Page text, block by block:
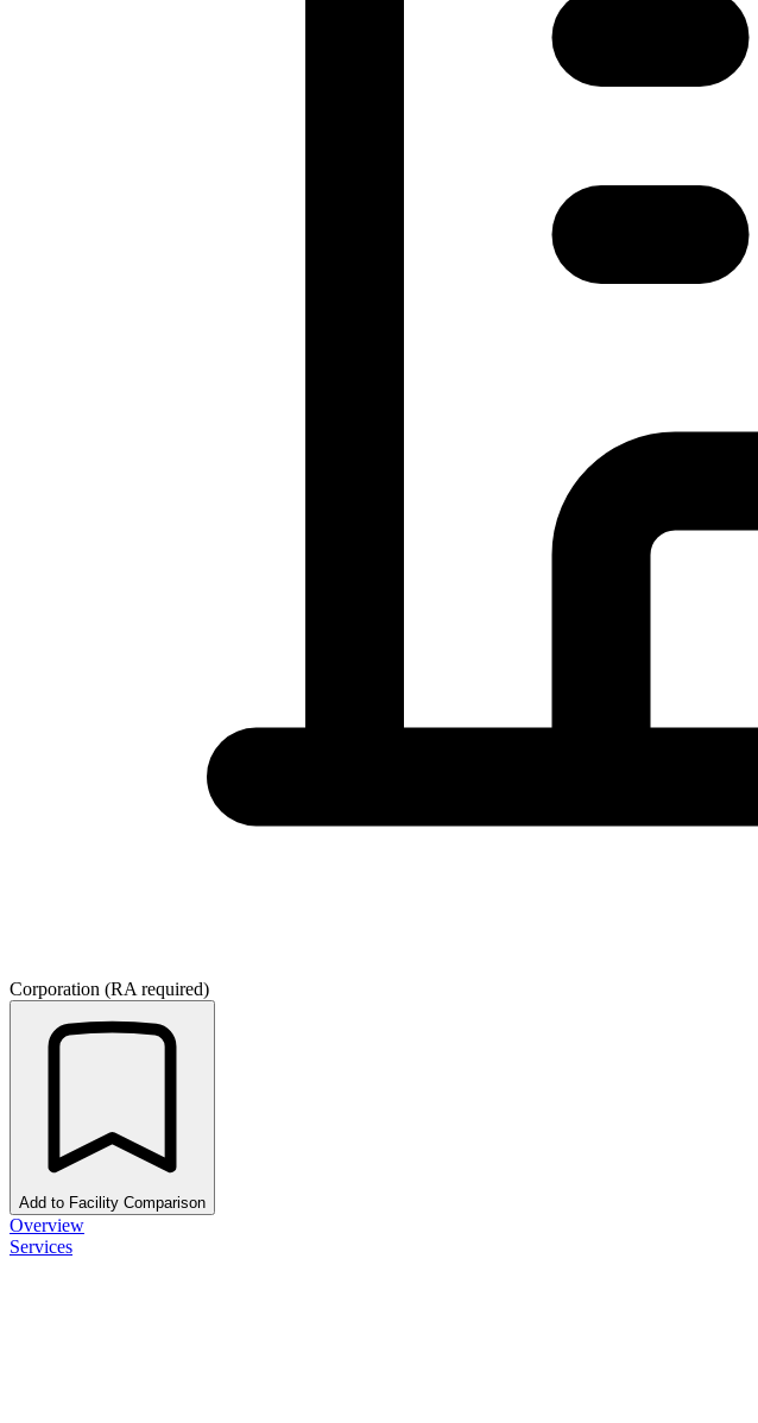
Corporation (RA required)
Add to Facility Comparison
Overview
Services